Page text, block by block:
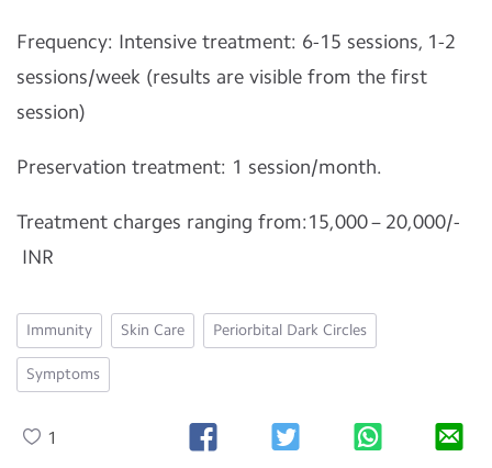
Frequency: Intensive treatment: 6-15 sessions, 1-2
sessions/week (results are visible from the first
session)
Preservation treatment: 1 session/month.
Treatment charges ranging from:15,000 – 20,000/-
INR
Immunity Skin Care Periorbital Dark Circles
Symptoms
1